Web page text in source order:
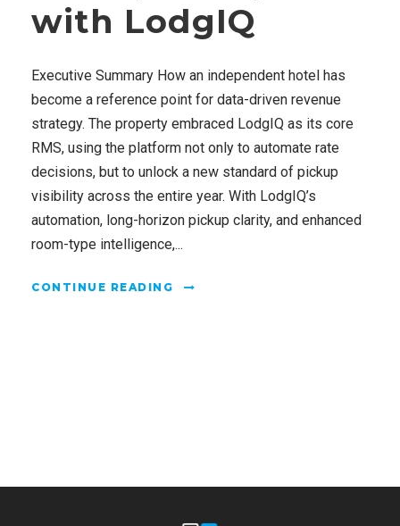
with LodgIQ
Executive Summary How an independent hotel has
become a reference point for data-driven revenue
strategy. The property embraced LodgIQ as its core
RMS, using the platform not only to automate rate
decisions, but to unlock a new standard of pickup
visibility across the entire year. With LodgIQ’s
automation, long-horizon pickup clarity, and enhanced
room-type intelligence,...
CONTINUE READING